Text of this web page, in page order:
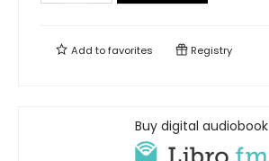
Add tofavorites Registry
Buy digital audiobook